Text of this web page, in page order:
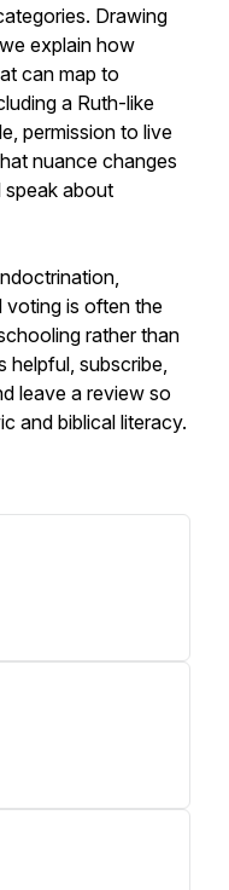
Drawing
explain how
can map to
a Ruth-like
permission to live
nuance changes
speak about
voting is often the
rather than
helpful, subscribe,
leave a review so
and biblical literacy.